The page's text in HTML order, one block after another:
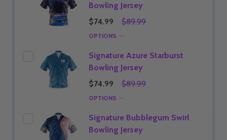
Bowling Jersey
$74.99
$89.99
OPTIONS
Signature Azure Starburst
Bowling Jersey
$74.99
$89.99
OPTIONS
Signature Bubblegum Swirl
Bowling Jersey